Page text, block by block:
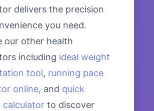
delivers the precision
you need.
our other health
including ideal weight
tool, running pace
online, and quick
calculator to discover